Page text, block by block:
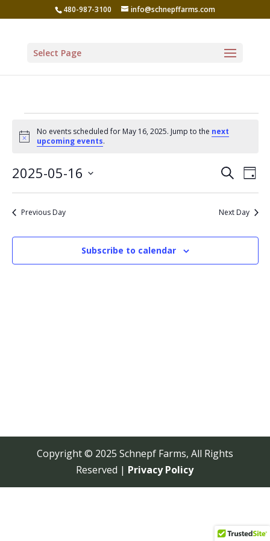
480-987-3100 info@schnepffarms.com
Select Page
Events
for
May
16,
2025
Notice
No events scheduled for May 16, 2025. Jump to the next
upcoming events.
and
SearchDay
2025-05-16
Select
date.Previous Day Next Day
Subscribe to calendar
Copyright © 2025 Schnepf Farms, All Rights
Reserved | Privacy Policy